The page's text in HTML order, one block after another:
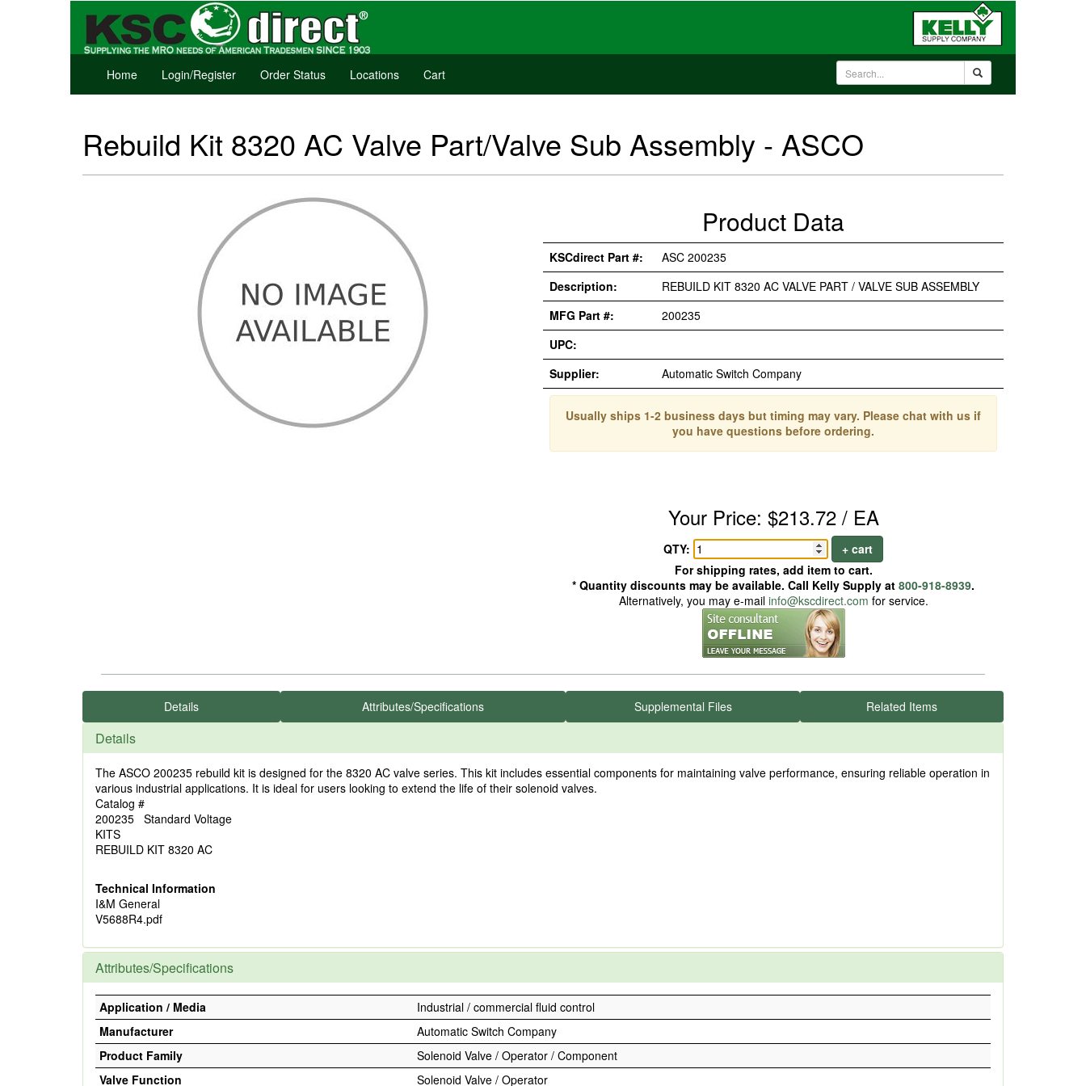
Home Login/Register Order Status Locations Cart
Rebuild Kit 8320 AC Valve Part/Valve Sub Assembly - ASCO
Product Data
KSCdirect Part #:
ASC 200235
Description:
REBUILD KIT 8320 AC VALVE PART / VALVE SUB ASSEMBLY
MFG Part #:
200235
UPC:
Supplier:
Automatic Switch Company
Usually ships 1-2 business days but timing may vary. Please chat with us if
you have questions before ordering.
Your Price: $213.72 / EA
QTY:
+ cart
For shipping rates, add item to cart.
* Quantity discounts may be available. Call Kelly Supply at 800-918-8939.
Alternatively, you may e-mail info@kscdirect.com for service.
Details Attributes/Specifications Supplemental Files Related Items
Details
The ASCO 200235 rebuild kit is designed for the 8320 AC valve series. This kit includes essential components for maintaining valve performance, ensuring reliable operation in
various industrial applications. It is ideal for users looking to extend the life of their solenoid valves.
Catalog #
200235 Standard Voltage
KITS
REBUILD KIT 8320 AC
Technical Information
I&M General
V5688R4.pdf
Attributes/Specifications
Application / Media
Industrial / commercial fluid control
Manufacturer
Automatic Switch Company
Product Family
Solenoid Valve / Operator / Component
Valve Function
Solenoid Valve / Operator